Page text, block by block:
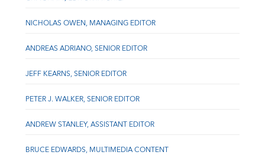
NICHOLAS OWEN, MANAGING EDITOR
ANDREAS ADRIANO, SENIOR EDITOR
JEFF KEARNS, SENIOR EDITOR
PETER J. WALKER, SENIOR EDITOR
ANDREW STANLEY, ASSISTANT EDITOR
BRUCE EDWARDS, MULTIMEDIA CONTENT